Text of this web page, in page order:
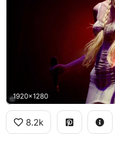
1920x1280
8.2k